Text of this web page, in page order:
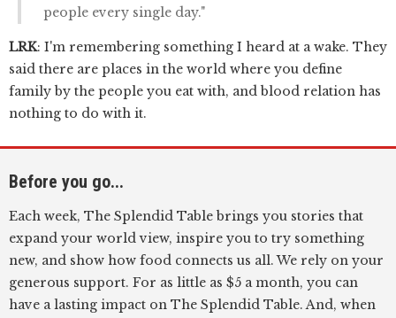
people every single day."
LRK: I'm remembering something I heard at a wake. They
said there are places in the world where you define
family by the people you eat with, and blood relation has
nothing to do with it.
Before you go...
Each week, The Splendid Table brings you stories that
expand your world view, inspire you to try something
new, and show how food connects us all. We rely on your
generous support. For as little as $5 a month, you can
have a lasting impact on The Splendid Table. And, when